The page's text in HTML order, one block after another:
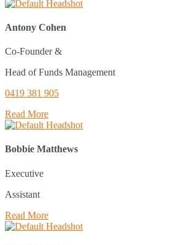
Antony Cohen
Co-Founder &
Head of Funds Management
0419 381 905
Read More
Bobbie Matthews
Executive
Assistant
Read More